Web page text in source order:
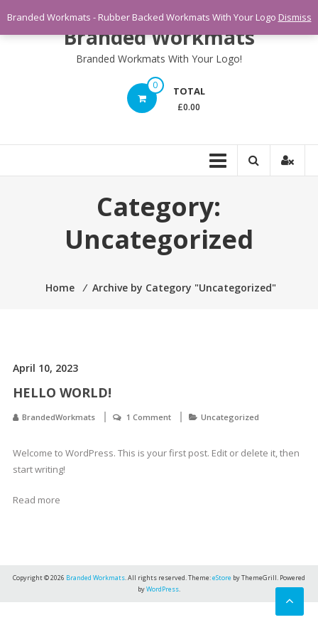
content
Branded Workmats
Branded Workmats With Your Logo!
0 TOTAL
£0.00
Category:
Uncategorized
Home ⁄ Archive by Category "Uncategorized"
April 10, 2023
HELLO WORLD!
BrandedWorkmats 1 Comment Uncategorized
Welcome to WordPress. This is your first post. Edit or delete it, then
start writing!
Read more
Copyright © 2026 Branded Workmats. All rights reserved. Theme:eStore by ThemeGrill. Powered
byWordPress.
Branded Workmats - Rubber Backed Workmats With Your Logo Dismiss